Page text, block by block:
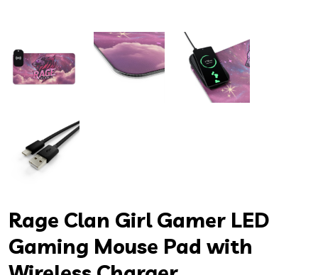
Rage Clan Girl Gamer LED
Gaming Mouse Pad with